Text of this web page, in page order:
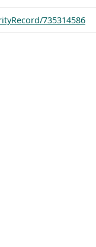
735314586